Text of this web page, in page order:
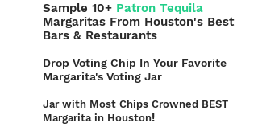
Sample 10+ Patron Tequila
Margaritas From Houston's Best
Bars & Restaurants
Drop Voting Chip In Your Favorite
Margarita's Voting Jar
Jar with Most Chips Crowned BEST
Margarita in Houston!